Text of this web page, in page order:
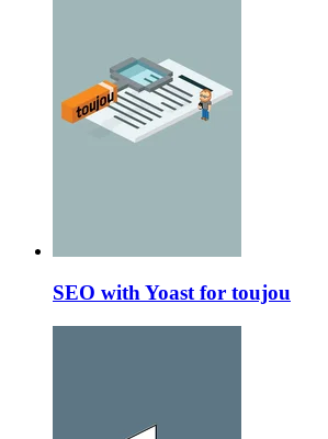
SEO with Yoast for toujou